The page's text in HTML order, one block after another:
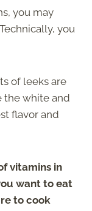
you may
you
of leeks are
the white and
flavor and
vitamins in
want to eat
to cook